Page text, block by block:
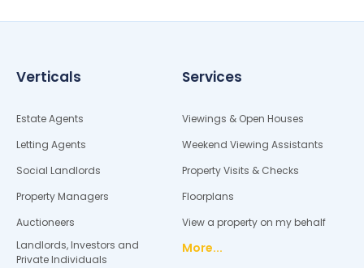
Verticals
Estate Agents
Letting Agents
Social Landlords
Property Managers
Auctioneers
Landlords, Investors and
Private Individuals
Services
Viewings & Open Houses
Weekend Viewing Assistants
Property Visits & Checks
Floorplans
View a property on my behalf
More...